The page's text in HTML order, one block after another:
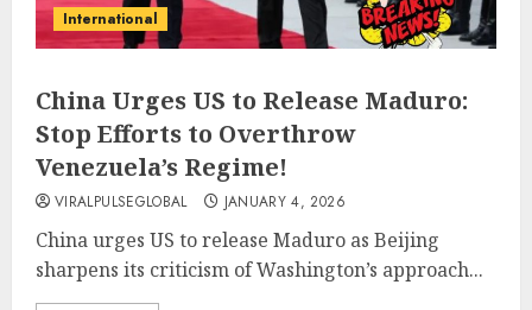
International
China Urges US to Release Maduro:
Stop Efforts to Overthrow
Venezuela’s Regime!
VIRALPULSEGLOBAL JANUARY 4, 2026
China urges US to release Maduro as Beijing
sharpens its criticism of Washington’s approach...